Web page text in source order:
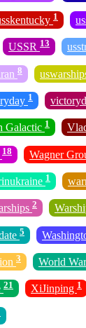
1
USSR 13
8
1
Galactic 1
18 Wagner
1
2
5
3 World
21 XiJinping 1